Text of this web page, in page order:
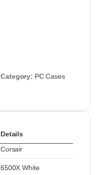
Category: PC Cases
Details
Corsair
6500X White